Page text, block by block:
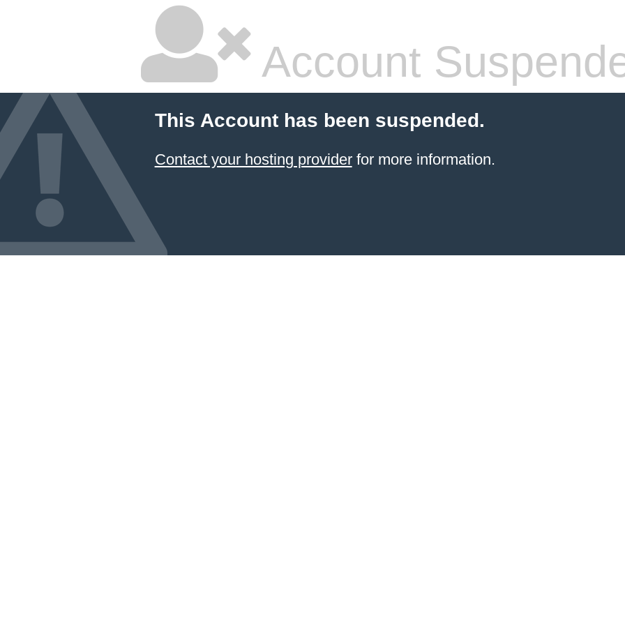
Account
This Account has been suspended.
Contact your hosting providerfor more information.